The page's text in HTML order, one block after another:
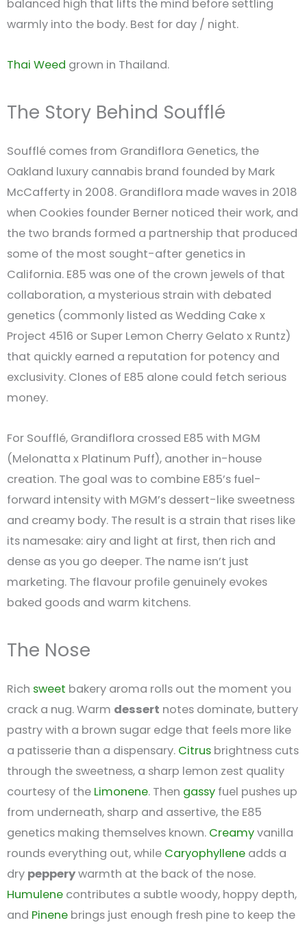
balanced high that lifts the mind before settling
warmly into the body. Best for day / night.
Thai Weed grown in Thailand.
The Story Behind Soufflé
Soufflé comes from Grandiflora Genetics, the
Oakland luxury cannabis brand founded by Mark
McCafferty in 2008. Grandiflora made waves in 2018
when Cookies founder Berner noticed their work, and
the two brands formed a partnership that produced
some of the most sought-after genetics in
California. E85 was one of the crown jewels of that
collaboration, a mysterious strain with debated
genetics (commonly listed as Wedding Cake x
Project 4516 or Super Lemon Cherry Gelato x Runtz)
that quickly earned a reputation for potency and
exclusivity. Clones of E85 alone could fetch serious
money.
For Soufflé, Grandiflora crossed E85 with MGM
(Melonatta x Platinum Puff), another in-house
creation. The goal was to combine E85’s fuel-
forward intensity with MGM’s dessert-like sweetness
and creamy body. The result is a strain that rises like
its namesake: airy and light at first, then rich and
dense as you go deeper. The name isn’t just
marketing. The flavour profile genuinely evokes
baked goods and warm kitchens.
The Nose
Rich sweet bakery aroma rolls out the moment you
crack a nug. Warm dessert notes dominate, buttery
pastry with a brown sugar edge that feels more like
a patisserie than a dispensary. Citrus brightness cuts
through the sweetness, a sharp lemon zest quality
courtesy of the Limonene. Then gassy fuel pushes up
from underneath, sharp and assertive, the E85
genetics making themselves known. Creamyvanilla
rounds everything out, while Caryophyllene adds a
dry pepperywarmth at the back of the nose.
Humulene contributes a subtle woody, hoppy depth,
and Pinene brings just enough fresh pine to keep the